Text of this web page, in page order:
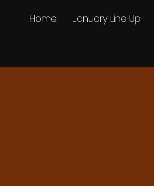
Home January Line Up